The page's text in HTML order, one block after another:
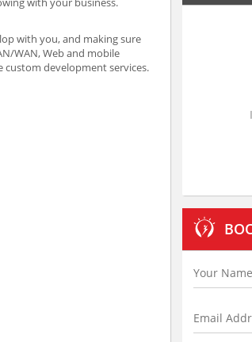
with you, and making sure
WAN, Web and mobile
development services.
Innovasphere Infotech